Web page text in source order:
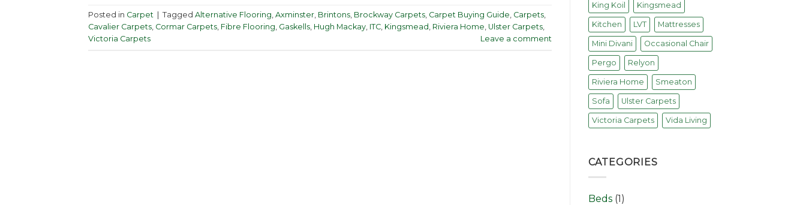
Posted in Carpet Tagged Alternative Flooring Axminster Brintons Brockway Carpets Carpet Buying Guide Carpets
Cavalier Carpets Cormar Carpets Fibre Flooring Gaskells Hugh Mackay ITC Kingsmead Riviera Home Ulster Carpets
Victoria Carpets
Leave a comment
King Koil Kingsmead
Kitchen LVT Mattresses
Mini Divani Occasional Chair
Pergo Relyon
Riviera Home Smeaton
Sofa Ulster Carpets
Victoria Carpets Vida Living
CATEGORIES
Beds(1)